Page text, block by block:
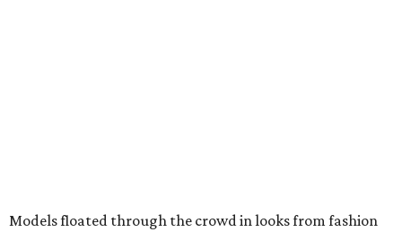
Models floated through the crowd in looks from fashion